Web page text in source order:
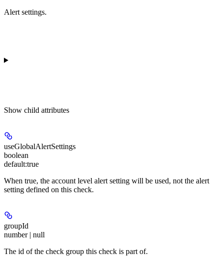
Alert settings.
Show child attributes
useGlobalAlertSettings
boolean
default:true
When true, the account level alert setting will be used, not the alert
setting defined on this check.
groupId
number | null
The id of the check group this check is part of.